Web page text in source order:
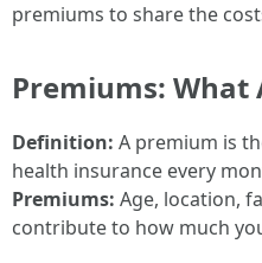
premiums to share the
Premiums: What
Definition: A premium is
health insurance every
Premiums: Age, location,
contribute to how much